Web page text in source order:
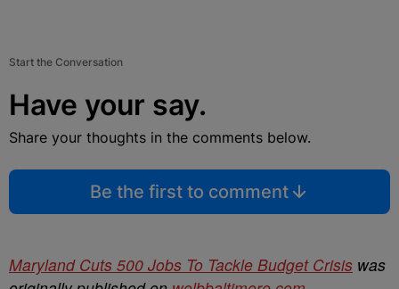
Start the Conversation
Have your say.
Share your thoughts in the comments below.
Be the first to comment
Maryland Cuts 500 Jobs To Tackle Budget Crisis was